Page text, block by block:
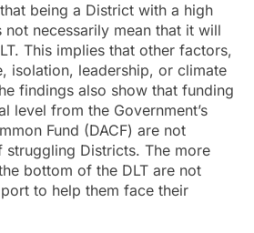
being a District with a high
necessarily mean that it will
This implies that other factors,
isolation, leadership, or climate
findings also show that funding
level from the Government’s
Fund (DACF) are not
Districts. The more
bottom of the DLT are not
to help them face their